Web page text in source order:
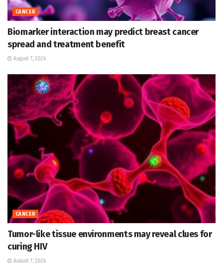
CANCER
Biomarker interaction may predict breast cancer
spread and treatment benefit
August 7, 2026
CANCER
Tumor-like tissue environments may reveal clues for
curing HIV
August 7, 2026